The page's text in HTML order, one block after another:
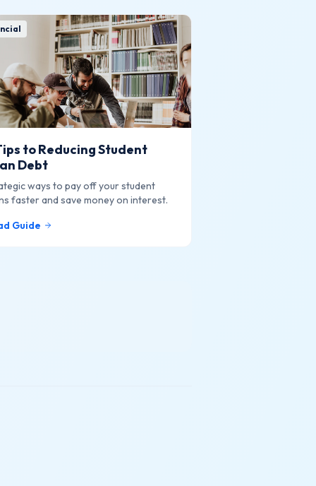
to Reducing Student
Debt
ways to pay off your student
faster and save money on interest.
Guide